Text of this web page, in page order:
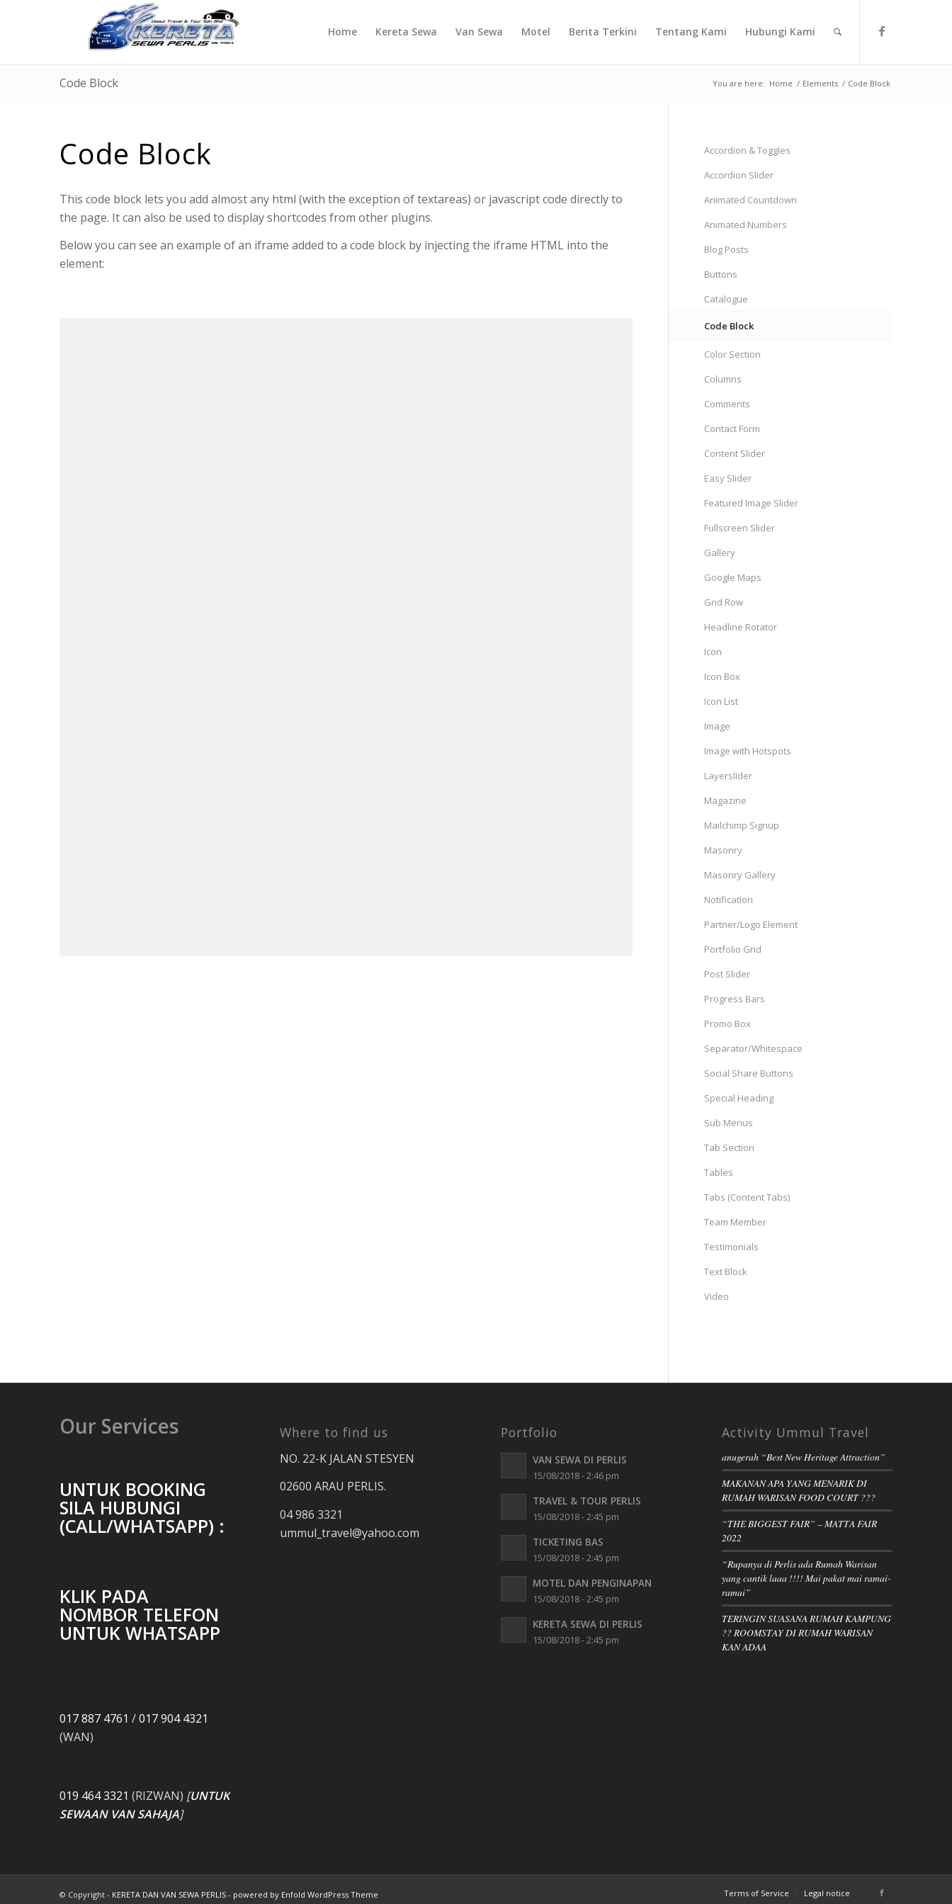
Home Kereta Sewa Van Sewa Motel Berita Terkini Tentang Kami Hubungi Kami
Code Block You are here: Home / Elements / Code Block
Code Block
This code block lets you add almost any html (with the exception of textareas) or javascript code directly to
the page. It can also be used to display shortcodes from other plugins.
Below you can see an example of an iframe added to a code block by injecting the iframe HTML into the
element:
Accordion & Toggles
Accordion Slider
Animated Countdown
Animated Numbers
Blog Posts
Buttons
Catalogue
Code Block
Color Section
Columns
Comments
Contact Form
Content Slider
Easy Slider
Featured Image Slider
Fullscreen Slider
Gallery
Google Maps
Grid Row
Headline Rotator
Icon
Icon Box
Icon List
Image
Image with Hotspots
Layerslider
Magazine
Mailchimp Signup
Masonry
Masonry Gallery
Notification
Partner/Logo Element
Portfolio Grid
Post Slider
Progress Bars
Promo Box
Separator/Whitespace
Social Share Buttons
Special Heading
Sub Menus
Tab Section
Tables
Tabs (Content Tabs)
Team Member
Testimonials
Text Block
Video
Our Services
UNTUK BOOKING
SILA HUBUNGI
(CALL/WHATSAPP) :
KLIK PADA
NOMBOR TELEFON
UNTUK WHATSAPP
017 887 4761 /017 904 4321
(WAN)
019 464 3321 (RIZWAN) [UNTUK
SEWAAN VAN SAHAJA]
Where to find us
NO. 22-K JALAN STESYEN
02600 ARAU PERLIS.
04 986 3321
ummul_travel@yahoo.com
Portfolio
VAN SEWA DI PERLIS
15/08/2018 - 2:46 pm
TRAVEL & TOUR PERLIS
15/08/2018 - 2:45 pm
TICKETING BAS
15/08/2018 - 2:45 pm
MOTEL DAN PENGINAPAN
15/08/2018 - 2:45 pm
KERETA SEWA DI PERLIS
15/08/2018 - 2:45 pm
Activity Ummul Travel
anugerah “Best New Heritage Attraction”
MAKANAN APA YANG MENARIK DI
RUMAH WARISAN FOOD COURT ???
“THE BIGGEST FAIR” – MATTA FAIR
2022
“Rupanya di Perlis ada Rumah Warisan
yang cantik laaa !!!! Mai pakat mai ramai-
ramai”
TERINGIN SUASANA RUMAH KAMPUNG
?? ROOMSTAY DI RUMAH WARISAN
KAN ADAA
© Copyright - KERETA DAN VAN SEWA PERLIS- powered by Enfold WordPress Theme Terms of Service Legal notice